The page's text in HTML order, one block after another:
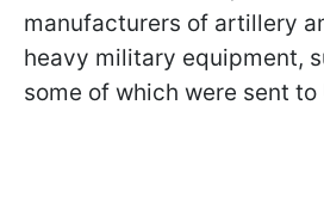
manufacturers of artillery
heavy military equipment,
some of which were sent to